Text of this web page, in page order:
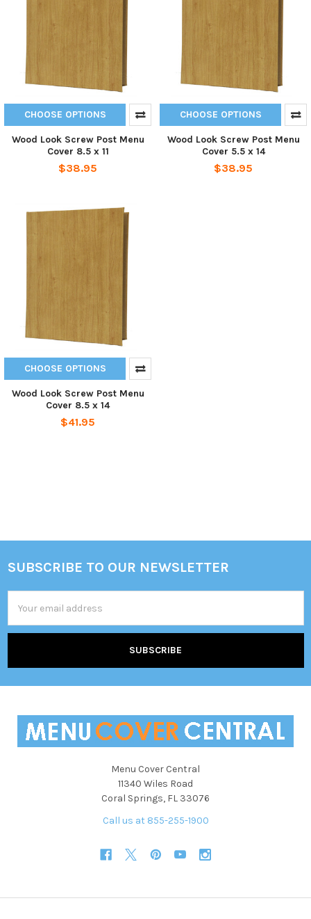
CHOOSE OPTIONS
Wood Look Screw Post Menu
Cover 8.5 x 11
$38.95
CHOOSE OPTIONS
Wood Look Screw Post Menu
Cover 5.5 x 14
$38.95
CHOOSE OPTIONS
Wood Look Screw Post Menu
Cover 8.5 x 14
$41.95
Footer
SUBSCRIBE TO OUR NEWSLETTER
Address
Menu Cover Central
11340 Wiles Road
Coral Springs, FL 33076
Call us at 855-255-1900